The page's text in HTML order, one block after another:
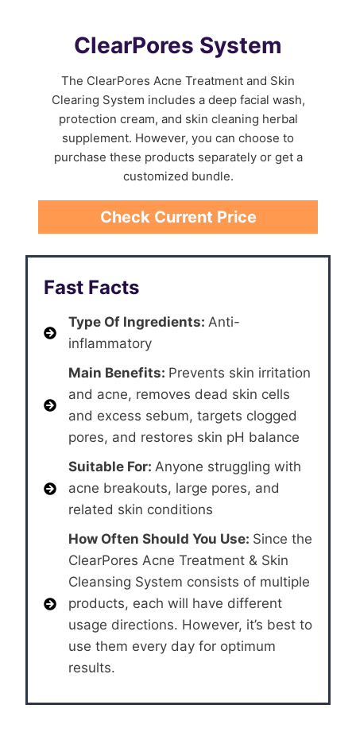
ClearPores System
The ClearPores Acne Treatment and Skin
Clearing System includes a deep facial wash,
protection cream, and skin cleaning herbal
supplement. However, you can choose to
purchase these products separately or get a
customized bundle.
Check Current Price
Fast Facts
Type Of Ingredients: Anti-
inflammatory
Main Benefits: Prevents skin irritation
and acne, removes dead skin cells
and excess sebum, targets clogged
pores, and restores skin pH balance
Suitable For: Anyone struggling with
acne breakouts, large pores, and
related skin conditions
How Often Should You Use: Since the
ClearPores Acne Treatment & Skin
Cleansing System consists of multiple
products, each will have different
usage directions. However, it’s best to
use them every day for optimum
results.